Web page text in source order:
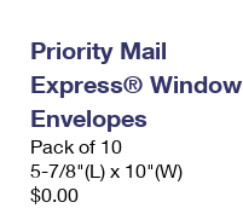
Priority Mail
Express® Window
Envelopes
Pack of 10
5-7/8"(L) x 10"(W)
$0.00